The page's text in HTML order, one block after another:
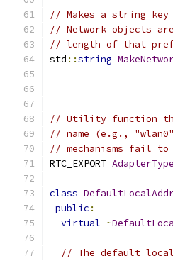
// Makes a string key
// Network objects
// length of that
std ::string
// Utility function
// name (e.g.,
// mechanisms fail to
RTC_EXPORT AdapterType
class
public :
virtual ~
// The default local